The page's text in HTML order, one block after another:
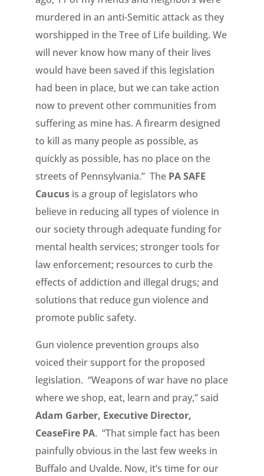
murdered in an anti-Semitic attack as they
worshipped in the Tree of Life building. We
will never know how many of their lives
would have been saved if this legislation
had been in place, but we can take action
now to prevent other communities from
suffering as mine has. A firearm designed
to kill as many people as possible, as
quickly as possible, has no place on the
streets of Pennsylvania.” The PA SAFE
Caucusis a group of legislators who
believe in reducing all types of violence in
our society through adequate funding for
mental health services; stronger tools for
law enforcement; resources to curb the
effects of addiction and illegal drugs; and
solutions that reduce gun violence and
promote public safety.
Gun violence prevention groups also
voiced their support for the proposed
legislation. “Weapons of war have no place
where we shop, eat, learn and pray,” said
Adam Garber, Executive Director,
CeaseFire PA. “That simple fact has been
painfully obvious in the last few weeks in
Buffalo and Uvalde. Now, it’s time for our